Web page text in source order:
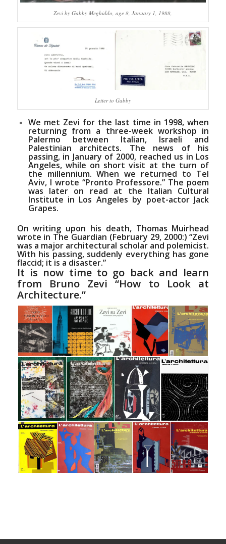
Zevi by Gabby Meghiddo, age 8, January 1, 1988,
Letter to Gabby
We met Zevi for the last time in 1998, when
returning from a three-week workshop in
Palermo between Italian, Israeli and
Palestinian architects. The news of his
passing, in January of 2000, reached us in Los
Angeles, while on short visit at the turn of
the millennium. When we returned to Tel
Aviv, I wrote “Pronto Professore.” The poem
was later on read at the Italian Cultural
Institute in Los Angeles by poet-actor Jack
Grapes.
On writing upon his death, Thomas Muirhead
wrote in The Guardian (February 29, 2000:) “Zevi
was a major architectural scholar and polemicist.
With his passing, suddenly everything has gone
flaccid; it is a disaster.”
It is now time to go back and learn
from Bruno Zevi “How to Look at
Architecture.”